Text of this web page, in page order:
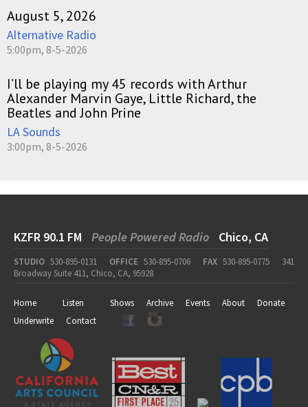
August 5, 2026
Alternative Radio
5:00pm, 8-5-2026
I’ll be playing my 45 records with Arthur
Alexander Marvin Gaye, Little Richard, the
Beatles and John Prine
LA Sounds
3:00pm, 8-5-2026
KZFR 90.1 FM People Powered Radio Chico, CA
STUDIO 530-895-0131 OFFICE 530-895-0706 FAX 530-895-0775
341
Broadway Suite 411, Chico, CA, 95928
Home Listen Shows Archive Events About
Donate
Underwrite
Contact